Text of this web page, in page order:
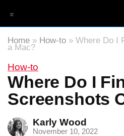
Home » How-to » Where Do I
a Mac?
How-to
Where Do I
Screenshots
Karly Wood
November 10, 2022